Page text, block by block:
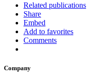
Related publications
Share
Embed
Add to favorites
Comments
Company